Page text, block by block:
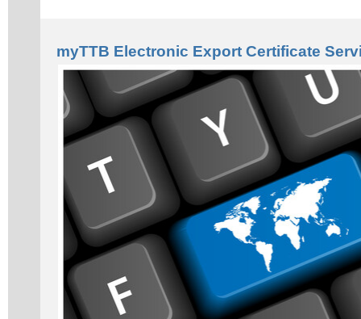
myTTB Electronic Export Certificate